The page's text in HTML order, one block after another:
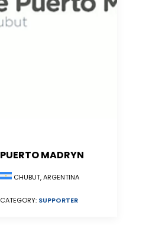
PUERTO MADRYN
CHUBUT, ARGENTINA
CATEGORY: SUPPORTER